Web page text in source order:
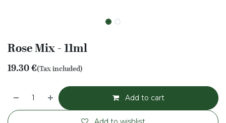
Rose Mix - 11ml
19.30€(Tax included)
Add to cart